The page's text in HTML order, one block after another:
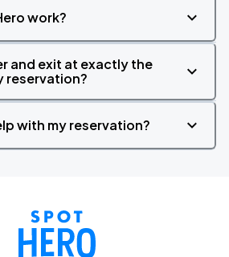
work?
and exit at exactly the
reservation?
with my reservation?